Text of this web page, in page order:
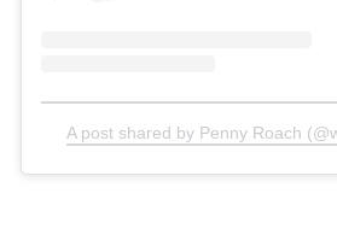
A post shared by Penny Roach